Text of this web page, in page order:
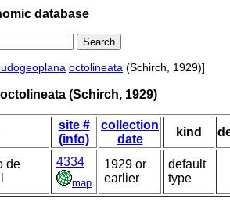
database
octolineata (Schirch, 1929)]
(Schirch, 1929)
site #
(info)
collection
date
kind
de
4334
map
1929 or
earlier
default
type